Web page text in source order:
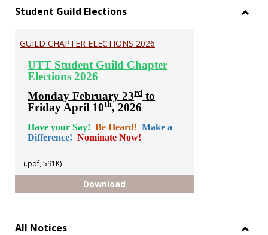
Student Guild Elections
GUILD CHAPTER ELECTIONS 2026
UTT Student Guild Chapter
Elections 2026
Monday February 23rdto
Friday April 10th, 2026
Have your Say! Be Heard! Make a
Difference! Nominate Now!
(.pdf, 591K)
Download
All Notices